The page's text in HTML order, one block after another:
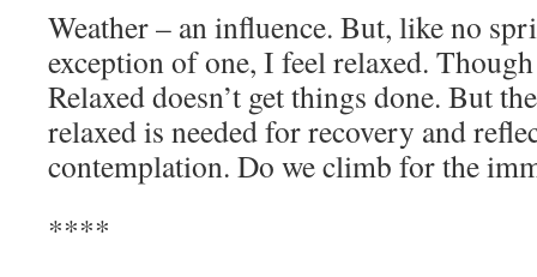
Weather – an influence. But, like no
exception of one, I feel relaxed.
Relaxed doesn’t get things done. But
relaxed is needed for recovery and
contemplation. Do we climb for the
****